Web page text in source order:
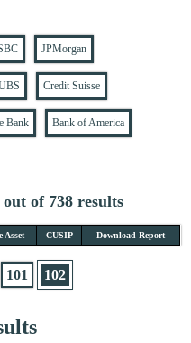
JPMorgan
Credit Suisse
Bank Bank of America
of 738 results
Asset CUSIP Download Report
101 102